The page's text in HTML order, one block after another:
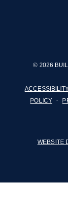
© 2026
POLICY -
WEBSITE